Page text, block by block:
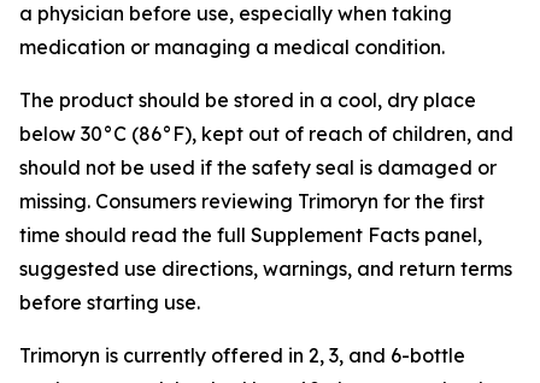
a physician before use, especially when taking
medication or managing a medical condition.
The product should be stored in a cool, dry place
below 30°C (86°F), kept out of reach of children, and
should not be used if the safety seal is damaged or
missing. Consumers reviewing Trimoryn for the first
time should read the full Supplement Facts panel,
suggested use directions, warnings, and return terms
before starting use.
Trimoryn is currently offered in 2, 3, and 6-bottle